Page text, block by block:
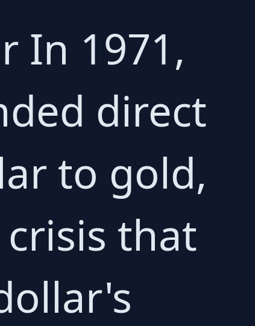
In 1971,
direct
to gold,
that